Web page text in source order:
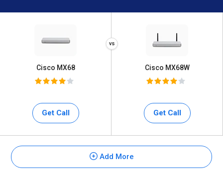
Cisco MX68
Get Call
Cisco MX68W
Get Call
Add More